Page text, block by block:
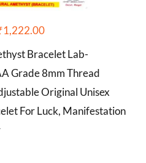
1,222.00
Bracelet Lab-
Grade 8mm Thread
Original Unisex
For Luck, Manifestation